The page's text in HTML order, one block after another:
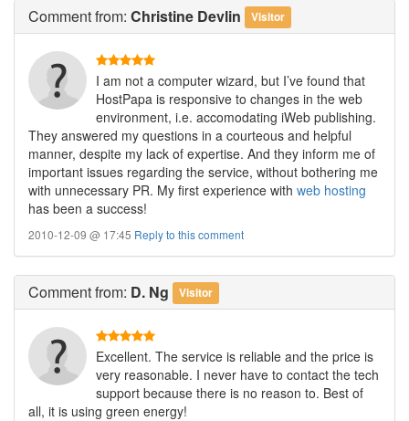
Commentfrom: Christine Devlin Visitor
I am not a computer wizard, but I’ve found that
HostPapa is responsive to changes in the web
environment, i.e. accomodating iWeb publishing.
They answered my questions in a courteous and helpful
manner, despite my lack of expertise. And they inform me of
important issues regarding the service, without bothering me
with unnecessary PR. My first experience with web hosting
has been a success!
2010-12-09 @ 17:45 Reply to this comment
Commentfrom: D. Ng Visitor
Excellent. The service is reliable and the price is
very reasonable. I never have to contact the tech
support because there is no reason to. Best of
all, it is using green energy!